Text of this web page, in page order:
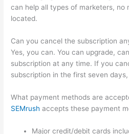
can help all types of marketers, no
located.
Can you cancel the subscription
Yes, you can. You can upgrade,
subscription at any time. If you
subscription in the first seven
What payment methods are
SEMrush accepts these payment
Major credit/debit cards